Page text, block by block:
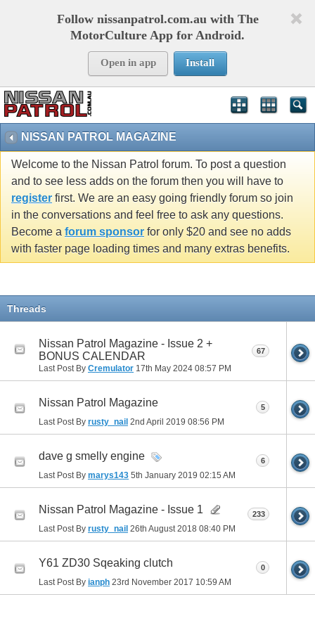
Follow nissanpatrol.com.au with The
MotorCulture App for Android.
Open in app Install
NISSAN PATROL MAGAZINE
Welcome to the Nissan Patrol forum. To post a question
and to see less adds on the forum then you will have to
register first. We are an easy going friendly forum so join
in the conversations and feel free to ask any questions.
Become a forum sponsor for only $20 and see no adds
with faster page loading times and many extras benefits.
Threads
Nissan Patrol Magazine - Issue 2 +
BONUS CALENDAR
Last Post By Cremulator 17th May 2024 08:57 PM
67
Nissan Patrol Magazine
Last Post By rusty_nail 2nd April 2019 08:56 PM
5
dave g smelly engine
Last Post By marys143 5th January 2019 02:15 AM
6
Nissan Patrol Magazine - Issue 1
Last Post By rusty_nail 26th August 2018 08:40 PM
233
Y61 ZD30 Sqeaking clutch
Last Post By ianph 23rd November 2017 10:59 AM
0